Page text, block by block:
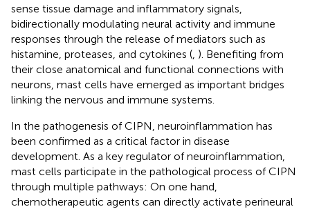
sense tissue damage and inflammatory signals,
bidirectionally modulating neural activity and immune
responses through the release of mediators such as
histamine, proteases, and cytokines ( ). Benefiting from
their close anatomical and functional connections with
neurons, mast cells have emerged as important bridges
linking the nervous and immune systems.
In the pathogenesis of CIPN, neuroinflammation has
been confirmed as a critical factor in disease
development. As a key regulator of neuroinflammation,
mast cells participate in the pathological process of CIPN
through multiple pathways: On one hand,
chemotherapeutic agents can directly activate perineural